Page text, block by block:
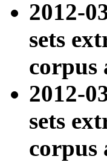
2012-
sets
corpus
2012-
sets
corpus